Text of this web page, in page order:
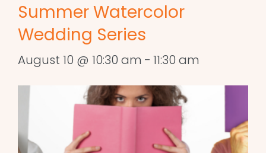
Summer Watercolor
Wedding Series
August 10 @ 10:30 am - 11:30 am